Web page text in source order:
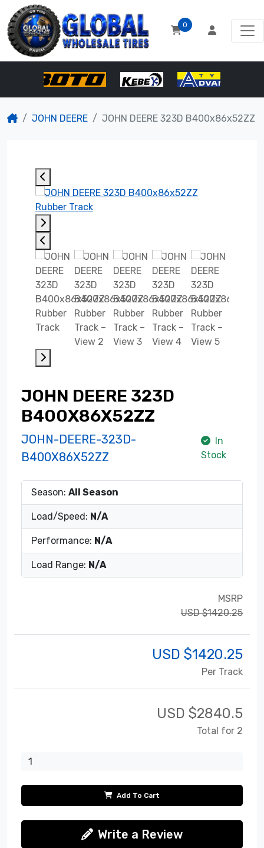
0
JOHN DEERE JOHN DEERE 323D B400x86x52ZZ
JOHN DEERE 323D
B400X86X52ZZ
JOHN-DEERE-323D-
B400X86X52ZZ
In
Stock
Season: All Season
Load/Speed: N/A
Performance: N/A
Load Range: N/A
MSRP
USD $1420.25
USD $1420.25
Per Track
USD $2840.5
Total for 2
Add To Cart
Write a Review